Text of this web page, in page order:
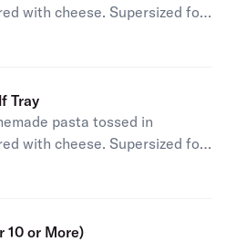
with cheese. Supersized for
is
Tray
pasta tossed in
with cheese. Supersized for
is
10 or More)